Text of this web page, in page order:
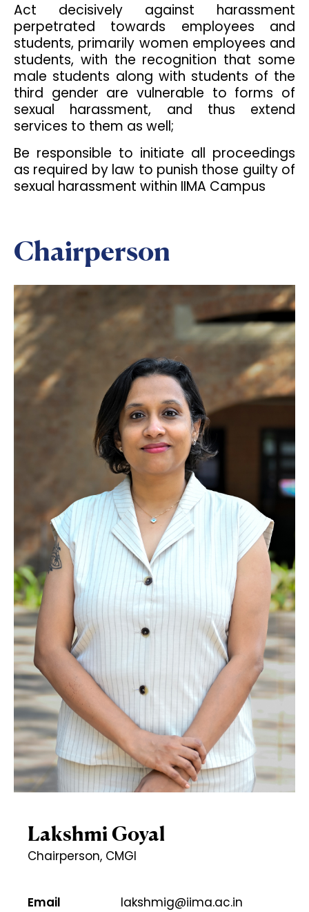
Act decisively against harassment
perpetrated towards employees and
students, primarily women employees and
students, with the recognition that some
male students along with students of the
third gender are vulnerable to forms of
sexual harassment, and thus extend
services to them as well;
Be responsible to initiate all proceedings
as required by law to punish those guilty of
sexual harassment within IIMA Campus
Chairperson
Lakshmi Goyal
Chairperson, CMGI
Email lakshmig@iima.ac.in